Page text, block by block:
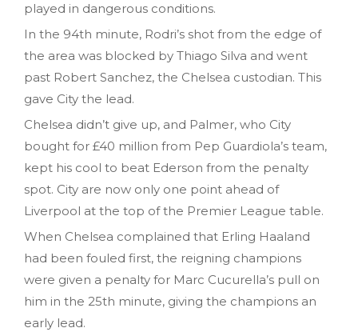
played in dangerous conditions.
In the 94th minute, Rodri’s shot from the edge of
the area was blocked by Thiago Silva and went
past Robert Sanchez, the Chelsea custodian. This
gave City the lead.
Chelsea didn’t give up, and Palmer, who City
bought for £40 million from Pep Guardiola’s team,
kept his cool to beat Ederson from the penalty
spot. City are now only one point ahead of
Liverpool at the top of the Premier League table.
When Chelsea complained that Erling Haaland
had been fouled first, the reigning champions
were given a penalty for Marc Cucurella’s pull on
him in the 25th minute, giving the champions an
early lead.